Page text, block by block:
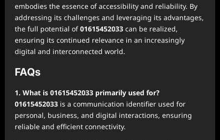
embodies the essence of accessibility and reliability. By
addressing its challenges and leveraging its advantages,
the full potential of01615452033 can be realized,
ensuring its continued relevance in an increasingly
digital and interconnected world.
FAQs
1. What is 01615452033 primarily used for?
01615452033 is a communication identifier used for
personal, business, and digital interactions, ensuring
reliable and efficient connectivity.